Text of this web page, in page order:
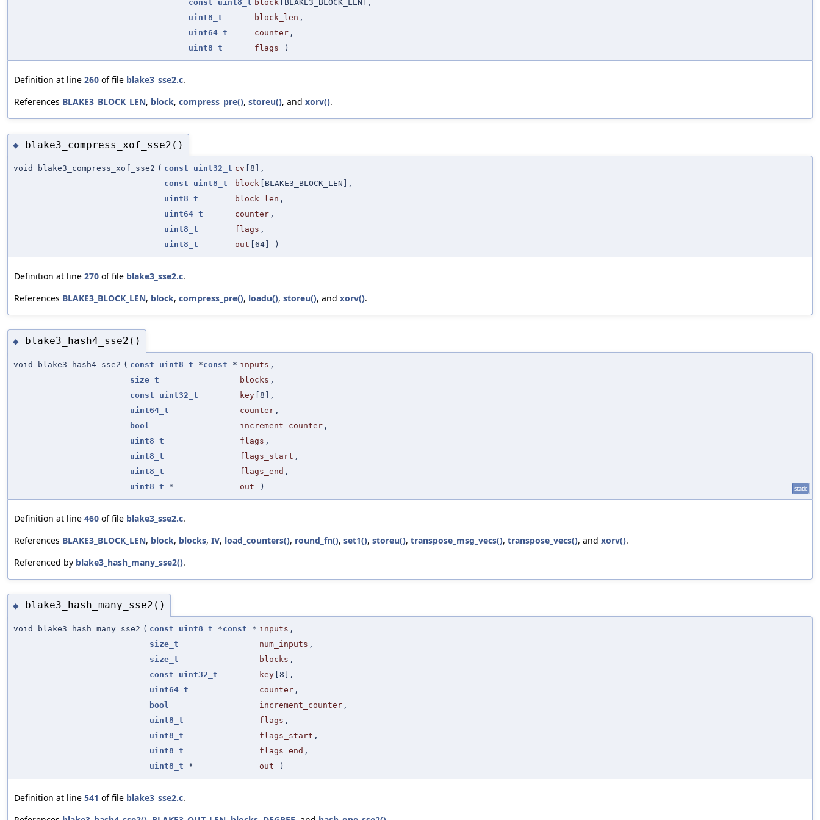
const uint8_t block [BLAKE3_BLOCK_LEN],
uint8_t
block_len ,
uint64_t
counter ,
uint8_t
flags )
Definition at line 260 of file blake3_sse2.c.
References BLAKE3_BLOCK_LEN, block, compress_pre(), storeu(), and xorv().
◆ blake3_compress_xof_sse2()
void blake3_compress_xof_sse2 ( const uint32_t cv
[8],
const
uint8_t block [BLAKE3_BLOCK_LEN],
uint8_t
block_len ,
uint64_t
counter ,
uint8_t
flags ,
uint8_t
out [64] )
Definition at line 270 of file blake3_sse2.c.
References BLAKE3_BLOCK_LEN, block, compress_pre(), loadu(), storeu(), and xorv().
◆ blake3_hash4_sse2()
void blake3_hash4_sse2 ( const uint8_t *const * inputs ,
size_t
blocks ,
const
uint32_t key [8],
uint64_t
counter ,
bool
increment_counter ,
uint8_t
flags ,
uint8_t
flags_start ,
uint8_t
flags_end ,
uint8_t * out ) static
Definition at line 460 of file blake3_sse2.c.
References BLAKE3_BLOCK_LEN, block, blocks, IV, load_counters(), round_fn(), set1(), storeu(), transpose_msg_vecs(), transpose_vecs(), and xorv().
Referenced by blake3_hash_many_sse2().
◆ blake3_hash_many_sse2()
void blake3_hash_many_sse2 ( const uint8_t *const * inputs ,
size_t
num_inputs ,
size_t
blocks ,
const
uint32_t key [8],
uint64_t
counter ,
bool
increment_counter ,
uint8_t
flags ,
uint8_t
flags_start ,
uint8_t
flags_end ,
uint8_t * out )
Definition at line 541 of file blake3_sse2.c.